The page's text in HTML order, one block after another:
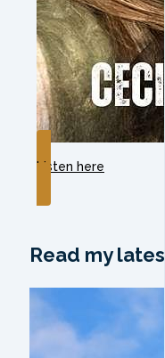
Listen here
Read my